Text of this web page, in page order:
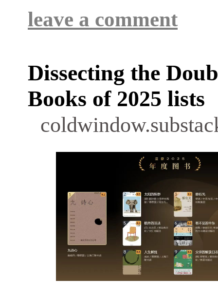
leave a comment
Dissecting the
Books of 2025 lists